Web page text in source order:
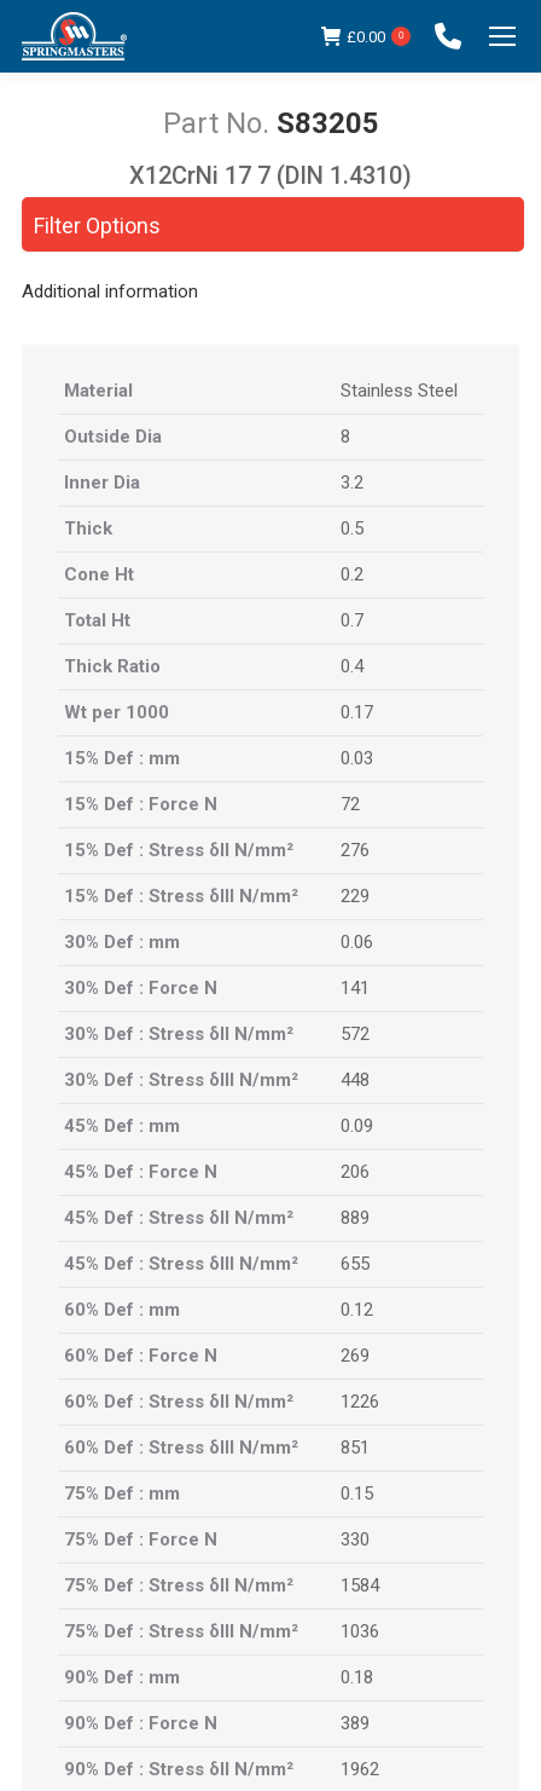
£0.00 0
S83205
You are here:
Filter Options
X12CrNi 17 7 (DIN 1.4310)
Additional information
Material Stainless Steel
Outside Dia 8
Inner Dia 3.2
Thick 0.5
Cone Ht 0.2
Total Ht 0.7
Thick Ratio 0.4
Wt per 1000 0.17
15% Def : mm 0.03
15% Def : Force N 72
15% Def : Stress δII N/mm² 276
15% Def : Stress δIII N/mm² 229
30% Def : mm 0.06
30% Def : Force N 141
30% Def : Stress δII N/mm² 572
30% Def : Stress δIII N/mm² 448
45% Def : mm 0.09
45% Def : Force N 206
45% Def : Stress δII N/mm² 889
45% Def : Stress δIII N/mm² 655
60% Def : mm 0.12
60% Def : Force N 269
60% Def : Stress δII N/mm² 1226
60% Def : Stress δIII N/mm² 851
75% Def : mm 0.15
75% Def : Force N 330
75% Def : Stress δII N/mm² 1584
75% Def : Stress δIII N/mm² 1036
90% Def : mm 0.18
90% Def : Force N 389
90% Def : Stress δII N/mm² 1962